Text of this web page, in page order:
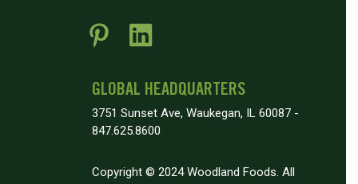
GLOBAL HEADQUARTERS
3751 Sunset Ave, Waukegan, IL 60087 -
847.625.8600
Copyright © 2024 Woodland Foods. All